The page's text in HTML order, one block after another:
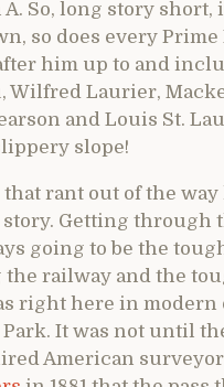
So, long story short,
so does every
him up to and
Wilfred Laurier,
and Louis St.
slope!
rant out of the way
Getting through
going to be the
railway and the
right here in modern
It was not until
American surveyor